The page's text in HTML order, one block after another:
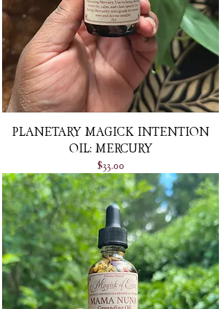
PLANETARY MAGICK INTENTION
OIL: MERCURY
Price
$33.00